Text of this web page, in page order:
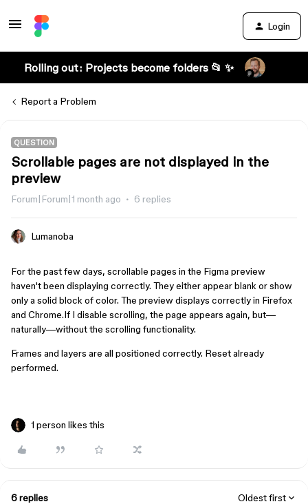
Login
Rolling out: Projects become folders 📂 ✨
Report a Problem
QUESTION
Scrollable pages are not displayed in the
preview
Forum|Forum|1 month ago 6 replies
Lumanoba
For the past few days, scrollable pages in the Figma preview
haven't been displaying correctly. They either appear blank or show
only a solid block of color. The preview displays correctly in Firefox
and Chrome.If I disable scrolling, the page appears again, but—
naturally—without the scrolling functionality.
Frames and layers are all positioned correctly. Reset already
performed.
1 person likes this
6 replies Oldest first